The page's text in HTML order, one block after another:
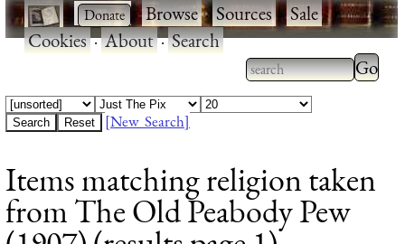
· ·Browse·Sources·Sale·
Cookies·About·Search
Type 2 or more
characters for
Type
results.
[New Search]
Items matching religion taken
from The Old Peabody Pew